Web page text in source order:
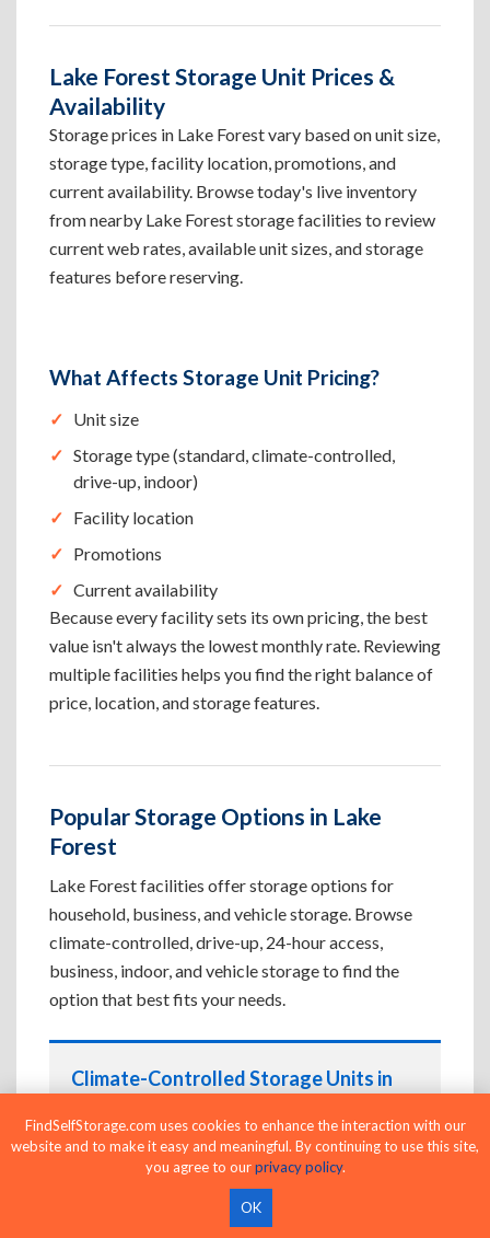
Lake Forest Storage Unit Prices &
Availability
Storage prices in Lake Forest vary based on unit size,
storage type, facility location, promotions, and
current availability. Browse today's live inventory
from nearby Lake Forest storage facilities to review
current web rates, available unit sizes, and storage
features before reserving.
What Affects Storage Unit Pricing?
Unit size
Storage type (standard, climate-controlled,
drive-up, indoor)
Facility location
Promotions
Current availability
Because every facility sets its own pricing, the best
value isn't always the lowest monthly rate. Reviewing
multiple facilities helps you find the right balance of
price, location, and storage features.
Popular Storage Options in Lake
Forest
Lake Forest facilities offer storage options for
household, business, and vehicle storage. Browse
climate-controlled, drive-up, 24-hour access,
business, indoor, and vehicle storage to find the
option that best fits your needs.
Climate-Controlled Storage Units in
Protect temperature-sensitive belongings such
as furniture, electronics, artwork, and important
Drive-Up Storage Units in
FindSelfStorage.com uses cookies to enhance the interaction with our
website and to make it easy and meaningful. By continuing to use this site,
you agree to ourprivacy policy.
OK